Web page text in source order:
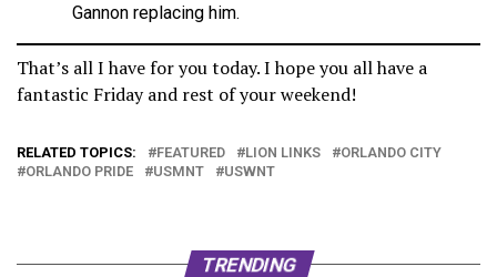
Gannon replacing him.
That’s all I have for you today. I hope you all have a
fantastic Friday and rest of your weekend!
RELATED TOPICS: FEATURED LION LINKS
ORLANDO CITY
ORLANDO PRIDE
USMNT USWNT
TRENDING